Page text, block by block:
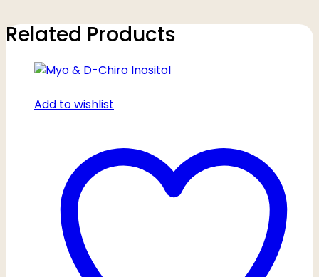
Related Products
Add to wishlist